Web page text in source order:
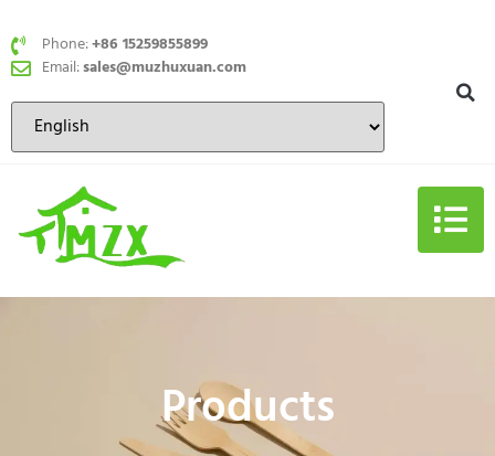
Phone:+86 15259855899
Email:sales@muzhuxuan.com
Products